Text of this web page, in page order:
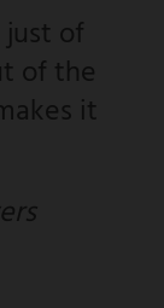
of
of the
it